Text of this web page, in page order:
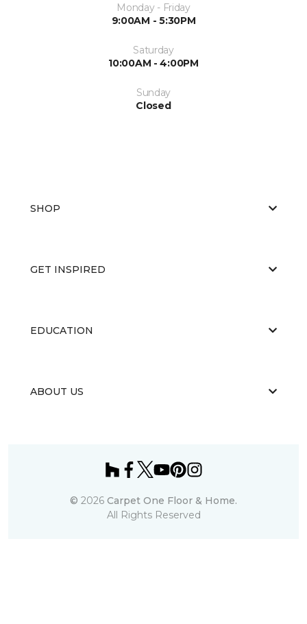
Monday - Friday
9:00AM - 5:30PM
Saturday
10:00AM - 4:00PM
Sunday
Closed
SHOP
GET INSPIRED
EDUCATION
ABOUT US
© 2026 Carpet One Floor & Home.
All Rights Reserved